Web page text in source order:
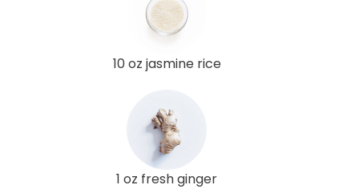
10 oz jasmine rice
1 oz fresh ginger